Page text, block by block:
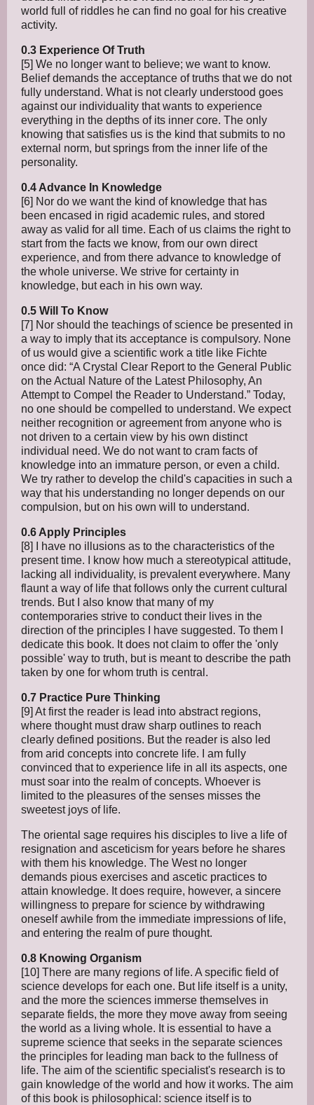
world full of riddles he can find no goal for his creative
activity.
0.3 Experience Of Truth
[5] We no longer want to believe; we want to know.
Belief demands the acceptance of truths that we do not
fully understand. What is not clearly understood goes
against our individuality that wants to experience
everything in the depths of its inner core. The only
knowing that satisfies us is the kind that submits to no
external norm, but springs from the inner life of the
personality.
0.4 Advance In Knowledge
[6] Nor do we want the kind of knowledge that has
been encased in rigid academic rules, and stored
away as valid for all time. Each of us claims the right to
start from the facts we know, from our own direct
experience, and from there advance to knowledge of
the whole universe. We strive for certainty in
knowledge, but each in his own way.
0.5 Will To Know
[7] Nor should the teachings of science be presented in
a way to imply that its acceptance is compulsory. None
of us would give a scientific work a title like Fichte
once did: “A Crystal Clear Report to the General Public
on the Actual Nature of the Latest Philosophy, An
Attempt to Compel the Reader to Understand.” Today,
no one should be compelled to understand. We expect
neither recognition or agreement from anyone who is
not driven to a certain view by his own distinct
individual need. We do not want to cram facts of
knowledge into an immature person, or even a child.
We try rather to develop the child's capacities in such a
way that his understanding no longer depends on our
compulsion, but on his own will to understand.
0.6 Apply Principles
[8] I have no illusions as to the characteristics of the
present time. I know how much a stereotypical attitude,
lacking all individuality, is prevalent everywhere. Many
flaunt a way of life that follows only the current cultural
trends. But I also know that many of my
contemporaries strive to conduct their lives in the
direction of the principles I have suggested. To them I
dedicate this book. It does not claim to offer the 'only
possible' way to truth, but is meant to describe the path
taken by one for whom truth is central.
0.7 Practice Pure Thinking
[9] At first the reader is lead into abstract regions,
where thought must draw sharp outlines to reach
clearly defined positions. But the reader is also led
from arid concepts into concrete life. I am fully
convinced that to experience life in all its aspects, one
must soar into the realm of concepts. Whoever is
limited to the pleasures of the senses misses the
sweetest joys of life.
The oriental sage requires his disciples to live a life of
resignation and asceticism for years before he shares
with them his knowledge. The West no longer
demands pious exercises and ascetic practices to
attain knowledge. It does require, however, a sincere
willingness to prepare for science by withdrawing
oneself awhile from the immediate impressions of life,
and entering the realm of pure thought.
0.8 Knowing Organism
[10] There are many regions of life. A specific field of
science develops for each one. But life itself is a unity,
and the more the sciences immerse themselves in
separate fields, the more they move away from seeing
the world as a living whole. It is essential to have a
supreme science that seeks in the separate sciences
the principles for leading man back to the fullness of
life. The aim of the scientific specialist's research is to
gain knowledge of the world and how it works. The aim
of this book is philosophical: science itself is to